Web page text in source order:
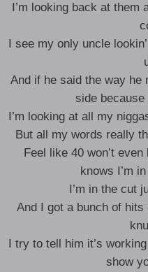
I’m looking back at them
I see my only uncle
And if he said the way he
side because
I’m looking at all my
But all my words really
Feel like 40 won’t
knows I’m
I’m in the cut
And I got a bunch of
I try to tell him it’s
show